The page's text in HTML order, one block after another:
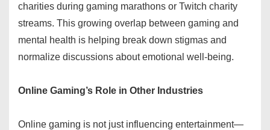
charities during gaming marathons or Twitch charity
streams. This growing overlap between gaming and
mental health is helping break down stigmas and
normalize discussions about emotional well-being.
Online Gaming’s Role in Other Industries
Online gaming is not just influencing entertainment—